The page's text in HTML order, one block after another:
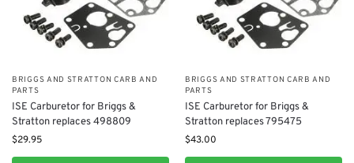
BRIGGS AND STRATTON CARB AND
PARTS
ISE Carburetor for Briggs &
Stratton replaces 498809
$29.95
BRIGGS AND STRATTON CARB AND
PARTS
ISE Carburetor for Briggs &
Stratton replaces 795475
$43.00